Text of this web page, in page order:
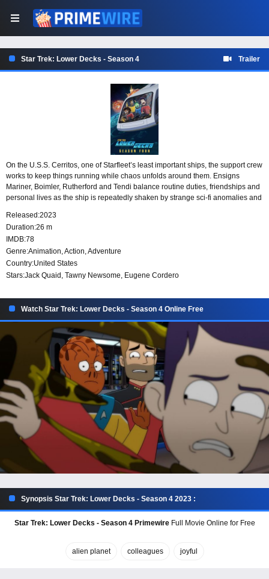
Star Trek: Lower Decks - Season 4 Trailer
On the U.S.S. Cerritos, one of Starfleet’s least important ships, the support crew
works to keep things running while chaos unfolds around them. Ensigns
Mariner, Boimler, Rutherford and Tendi balance routine duties, friendships and
personal lives as the ship is repeatedly shaken by strange sci-fi anomalies and
Released:2023
Duration:26 m
IMDB:78
Genre:Animation,Action,Adventure
Country:United States
Stars:Jack Quaid, Tawny Newsome, Eugene Cordero
Watch Star Trek: Lower Decks - Season 4 Online Free
Synopsis Star Trek: Lower Decks - Season 4 2023 :
Star Trek: Lower Decks - Season 4 PrimewireFull Movie Online for Free
alien planet colleagues joyful